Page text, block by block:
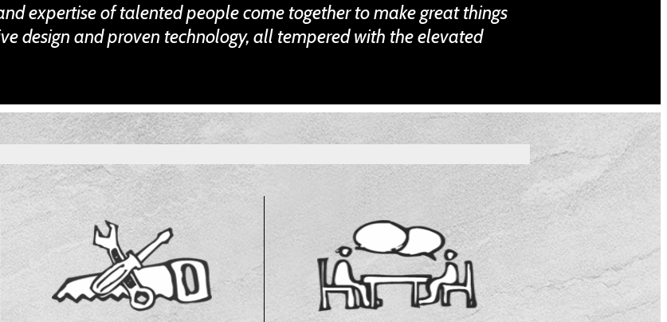
expertise of talented people come together to make great things
design and proven technology, all tempered with the elevated